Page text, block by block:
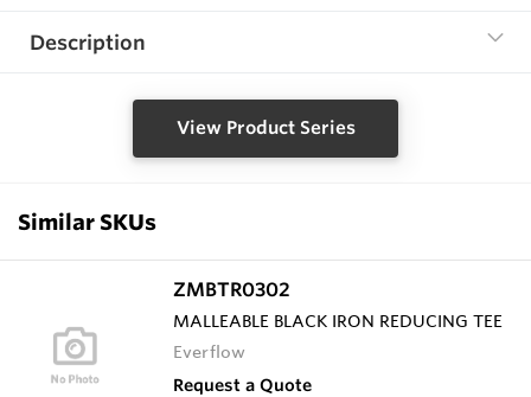
Description
View Product Series
Similar SKUs
ZMBTR0302
MALLEABLE BLACK IRON REDUCING TEE
Everflow
Request a Quote